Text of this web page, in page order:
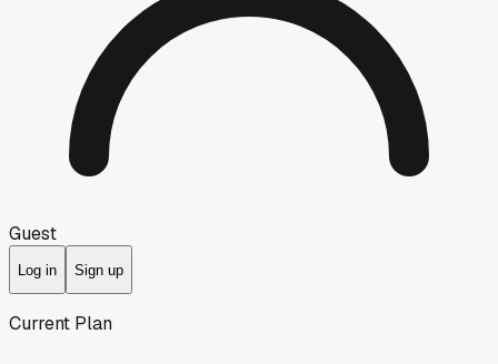
Guest
Log in Sign up
Current Plan